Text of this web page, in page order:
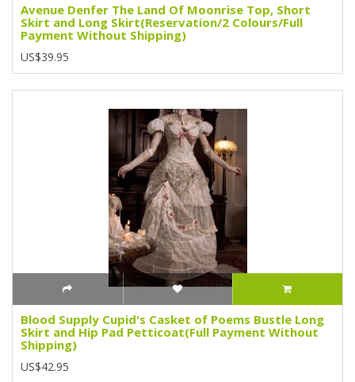
Avenue Denfer The Land Of Moonrise Top, Short
Skirt and Long Skirt(Reservation/2 Colours/Full
Payment Without Shipping)
US$39.95
Blood Supply Cupid's Casket of Poems Bustle Long
Skirt and Hip Pad Petticoat(Full Payment Without
Shipping)
US$42.95